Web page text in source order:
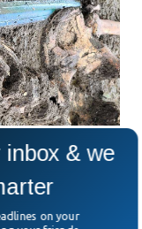
Sword
which is
ancient sword
& we
on your